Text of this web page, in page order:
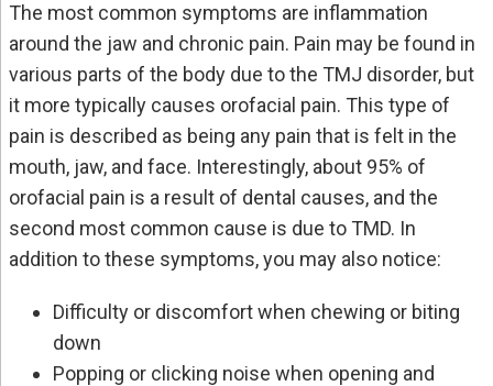
The most common symptoms are inflammation
around the jaw and chronic pain. Pain may be found in
various parts of the body due to the TMJ disorder, but
it more typically causes orofacial pain. This type of
pain is described as being any pain that is felt in the
mouth, jaw, and face. Interestingly, about 95% of
orofacial pain is a result of dental causes, and the
second most common cause is due to TMD. In
addition to these symptoms, you may also notice:
Difficulty or discomfort when chewing or biting
down
Popping or clicking noise when opening and